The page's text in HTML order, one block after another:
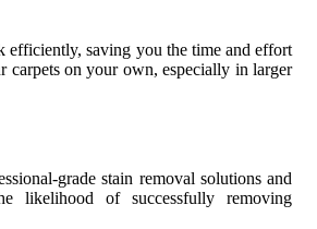
efficiently, saving you the time and effort
carpets on your own, especially in larger
grade stain removal solutions and
likelihood of successfully removing